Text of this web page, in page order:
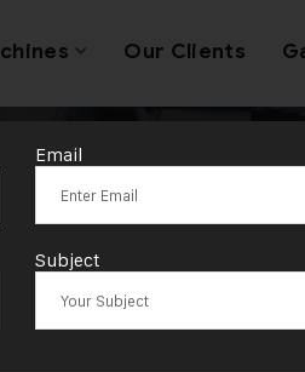
Our Clients
Email
Subject